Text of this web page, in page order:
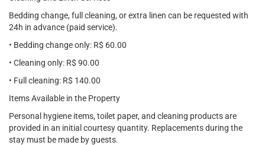
Bedding change, full cleaning, or extra linen can be requested with
24h in advance (paid service).
• Bedding change only: R$ 60.00
• Cleaning only: R$ 90.00
• Full cleaning: R$ 140.00
Items Available in the Property
Personal hygiene items, toilet paper, and cleaning products are
provided in an initial courtesy quantity. Replacements during the
stay must be made by guests.